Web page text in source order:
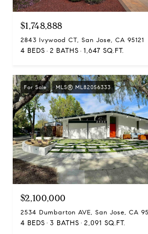
$1,748,888
2843 Ivywood CT, San Jose, CA 95121
4 BEDS 2 BATHS 1,647 SQ.FT.
For Sale MLS® ML82056333
$2,100,000
2534 Dumbarton AVE, San Jose, CA
4 BEDS 3 BATHS 2,091 SQ.FT.